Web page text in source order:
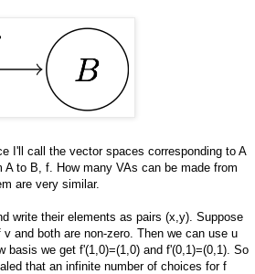
I'll call the vector spaces corresponding to A
to B, f. How many VAs can be made from
are very similar.
write their elements as pairs (x,y). Suppose
and both are non-zero. Then we can use u
we get f'(1,0)=(1,0) and f'(0,1)=(0,1). So
that an infinite number of choices for f